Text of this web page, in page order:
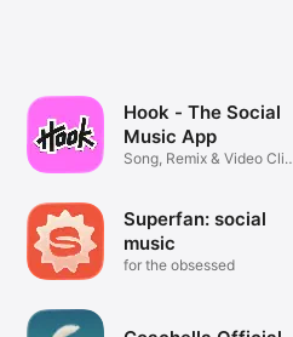
Hook - The Social
Music App
Song, Remix & Video Clip
Superfan: social
music
for the obsessed